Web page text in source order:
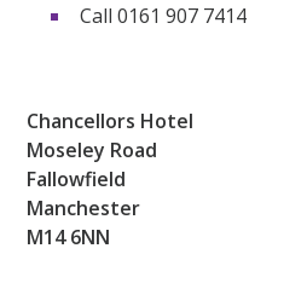
Call 0161 907 7414
Chancellors Hotel
Moseley Road
Fallowfield
Manchester
M14 6NN